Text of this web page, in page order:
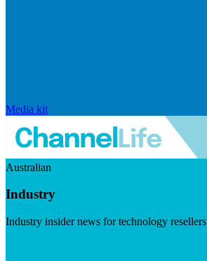
Media kit
Australian
Industry
Industry insider news for technology resellers